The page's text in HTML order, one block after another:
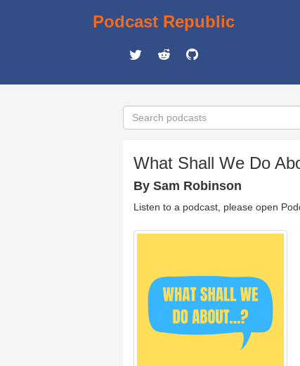
Podcast Republic
What Shall We Do
By Sam Robinson
Listen to a podcast, please open